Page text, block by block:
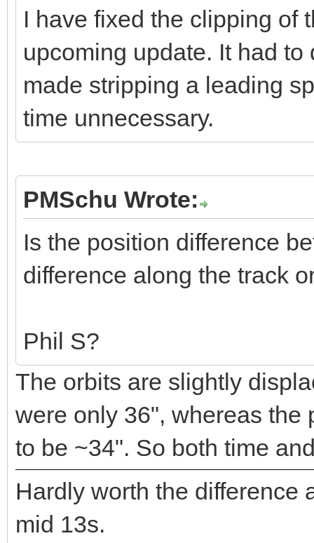
I have fixed the clipping of
upcoming update. It had
made stripping a leading
time unnecessary.
PMSchu Wrote:
Is the position difference
difference along the track
Phil S?
The orbits are slightly
were only 36", whereas the
to be ~34". So both time
Hardly worth the difference
mid 13s.